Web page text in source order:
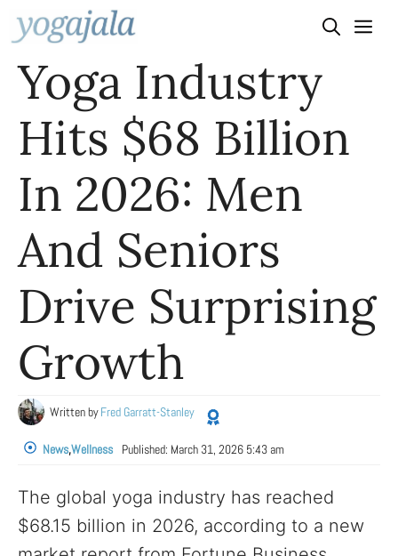
Skip
to
content
Yoga Industry
Hits $68 Billion
In 2026: Men
And Seniors
Drive Surprising
Growth
Written byFred Garratt-Stanley
News,Wellness Published: March 31, 2026 5:43 am
The global yoga industry has reached
$68.15 billion in 2026, according to a new